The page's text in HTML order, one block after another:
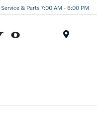
Service & Parts 7:00 AM - 6:00 PM